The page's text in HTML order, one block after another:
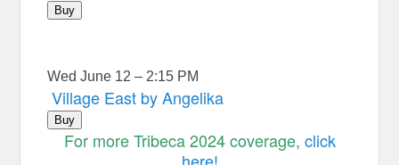
Buy
Wed June 12 – 2:15 PM
Village East by Angelika
Buy
For more Tribeca 2024 coverage, click